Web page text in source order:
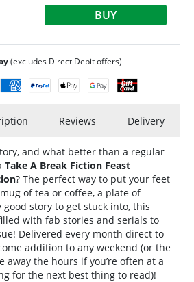
BUY
(excludes Direct Debit offers)
Reviews Delivery
and what better than a regular
Take A Break Fiction Feast
? The perfect way to put your feet
of tea or coffee, a plate of
story to get stuck into, this
with fab stories and serials to
Delivered every month direct to
addition to any weekend (or the
away the hours if you’re often at a
for the next best thing to read)!